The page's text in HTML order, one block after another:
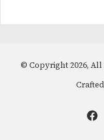
© Copyright 2026,